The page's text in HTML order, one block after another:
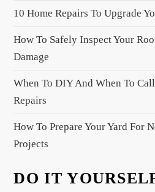
i
o
n
10 Home Repairs To Upgrade
How To Safely Inspect Your
Damage
When To DIY And When To
Repairs
How To Prepare Your Yard For
Projects
DO IT